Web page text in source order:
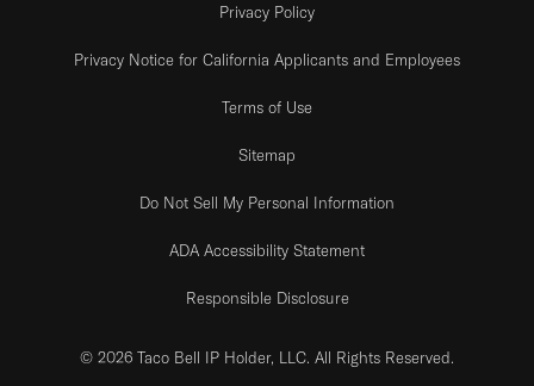
Privacy Policy
Privacy Notice for California Applicants and Employees
Terms of Use
Sitemap
Do Not Sell My Personal Information
ADA Accessibility Statement
Responsible Disclosure
© 2026 Taco Bell IP Holder, LLC. All Rights Reserved.